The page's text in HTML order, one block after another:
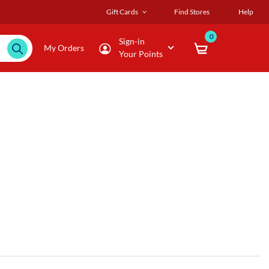
Gift Cards Find Stores Help
My Orders
Sign-in
Your Points
0